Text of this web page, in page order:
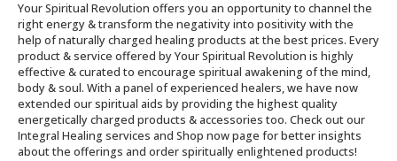
Your Spiritual Revolution offers you an opportunity to channel the
right energy & transform the negativity into positivity with the
help of naturally charged healing products at the best prices. Every
product & service offered by Your Spiritual Revolution is highly
effective & curated to encourage spiritual awakening of the mind,
body & soul. With a panel of experienced healers, we have now
extended our spiritual aids by providing the highest quality
energetically charged products & accessories too. Check out our
Integral Healing services and Shop now page for better insights
about the offerings and order spiritually enlightened products!